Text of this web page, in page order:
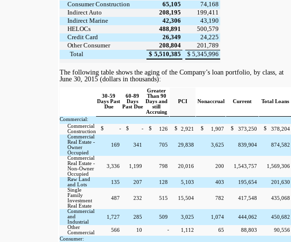
Consumer Construction
65,105
74,168
Indirect Auto
208,195
199,411
Indirect Marine
42,306
43,190
HELOCs
488,891
500,579
Credit Card
26,349
24,225
Other Consumer
208,804
201,789
Total
$ 5,510,385 $ 5,345,996
The following table shows the aging of the Company’s loan portfolio, by class, at
June 30, 2015 (dollars in thousands):
30-59
Days Past
Due
60-89
Days
Past Due
Greater
Than 90
Days and
still
Accruing
PCI Nonaccrual Current Total Loans
Commercial:
Commercial
Construction
$ - $ - $ 126 $ 2,921 $ 1,907 $ 373,250 $
378,204
Commercial
Real Estate -
Owner
Occupied
169 341 705 29,838 3,625 839,904 874,582
Commercial
Real Estate -
Non-Owner
Occupied
3,336 1,199 798 20,016 200 1,543,757 1,569,306
Raw Land
and Lots
135 207 128 5,103 403 195,654
201,630
Single
Family
Investment
Real Estate
487 232 515 15,504 782 417,548 435,068
Commercial
and
Industrial
1,727 285 509 3,025 1,074 444,062
450,682
Other
Commercial
566 10 - 1,112 65 88,803
90,556
Consumer: